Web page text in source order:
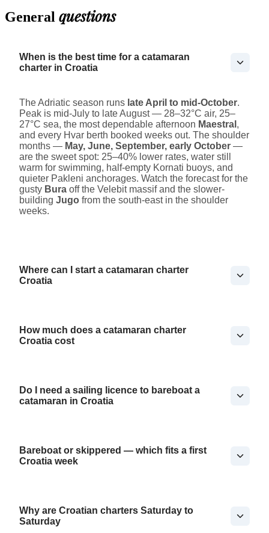
General questions
When is the best time for a catamaran
charter in Croatia
The Adriatic season runs late April to mid-October.
Peak is mid-July to late August — 28–32°C air, 25–
27°C sea, the most dependable afternoon Maestral ,
and every Hvar berth booked weeks out. The shoulder
months — May, June, September, early October —
are the sweet spot: 25–40% lower rates, water still
warm for swimming, half-empty Kornati buoys, and
quieter Pakleni anchorages. Watch the forecast for the
gusty Bura off the Velebit massif and the slower-
building Jugo from the south-east in the shoulder
weeks.
Where can I start a catamaran charter
Croatia
How much does a catamaran charter
Croatia cost
Do I need a sailing licence to bareboat a
catamaran in Croatia
Bareboat or skippered — which fits a first
Croatia week
Why are Croatian charters Saturday to
Saturday